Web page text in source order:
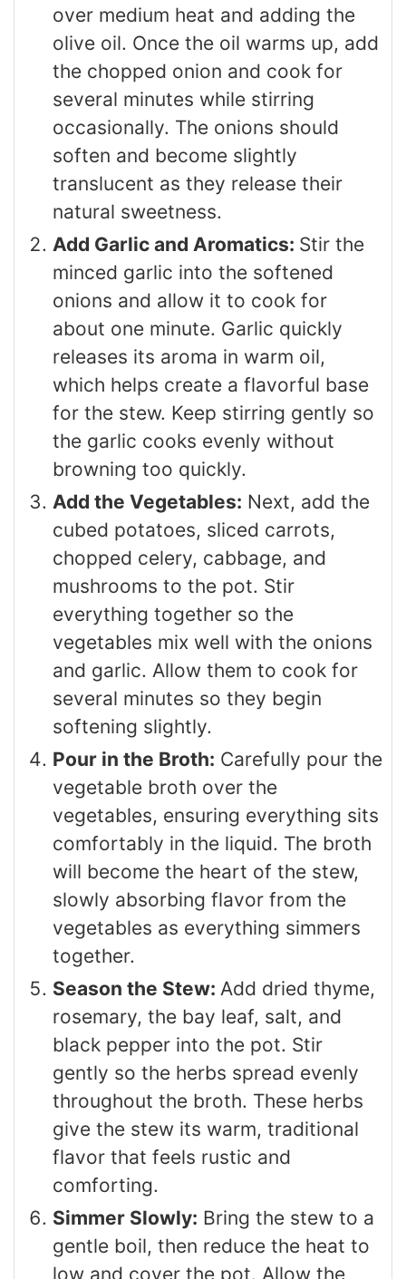
over medium heat and adding the
olive oil. Once the oil warms up, add
the chopped onion and cook for
several minutes while stirring
occasionally. The onions should
soften and become slightly
translucent as they release their
natural sweetness.
Add Garlic and Aromatics: Stir the
minced garlic into the softened
onions and allow it to cook for
about one minute. Garlic quickly
releases its aroma in warm oil,
which helps create a flavorful base
for the stew. Keep stirring gently so
the garlic cooks evenly without
browning too quickly.
Add the Vegetables: Next, add the
cubed potatoes, sliced carrots,
chopped celery, cabbage, and
mushrooms to the pot. Stir
everything together so the
vegetables mix well with the onions
and garlic. Allow them to cook for
several minutes so they begin
softening slightly.
Pour in the Broth: Carefully pour the
vegetable broth over the
vegetables, ensuring everything sits
comfortably in the liquid. The broth
will become the heart of the stew,
slowly absorbing flavor from the
vegetables as everything simmers
together.
Season the Stew: Add dried thyme,
rosemary, the bay leaf, salt, and
black pepper into the pot. Stir
gently so the herbs spread evenly
throughout the broth. These herbs
give the stew its warm, traditional
flavor that feels rustic and
comforting.
Simmer Slowly: Bring the stew to a
gentle boil, then reduce the heat to
low and cover the pot. Allow the